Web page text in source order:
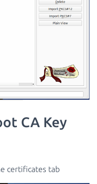
CA Key
certificates tab